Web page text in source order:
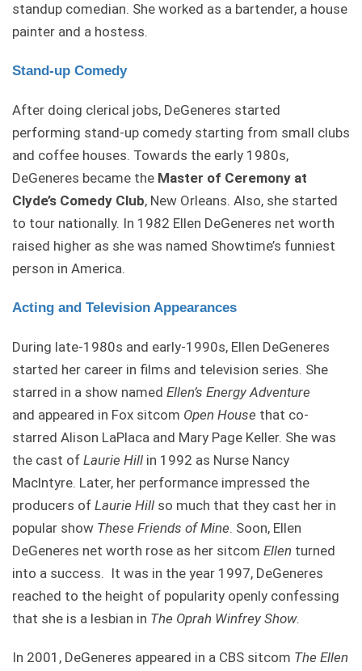
standup comedian. She worked as a bartender, a house
painter and a hostess.
Stand-up Comedy
After doing clerical jobs, DeGeneres started
performing stand-up comedy starting from small clubs
and coffee houses. Towards the early 1980s,
DeGeneres became the Master of Ceremony at
Clyde’s Comedy Club, New Orleans. Also, she started
to tour nationally. In 1982 Ellen DeGeneres net worth
raised higher as she was named Showtime’s funniest
person in America.
Acting and Television Appearances
During late-1980s and early-1990s, Ellen DeGeneres
started her career in films and television series. She
starred in a show named Ellen’s Energy Adventure
and appeared in Fox sitcom Open House that co-
starred Alison LaPlaca and Mary Page Keller. She was
the cast of Laurie Hill in 1992 as Nurse Nancy
Maclntyre. Later, her performance impressed the
producers of Laurie Hill so much that they cast her in
popular show These Friends of Mine. Soon, Ellen
DeGeneres net worth rose as her sitcom Ellen turned
into a success. It was in the year 1997, DeGeneres
reached to the height of popularity openly confessing
that she is a lesbian in The Oprah Winfrey Show.
In 2001, DeGeneres appeared in a CBS sitcom The Ellen